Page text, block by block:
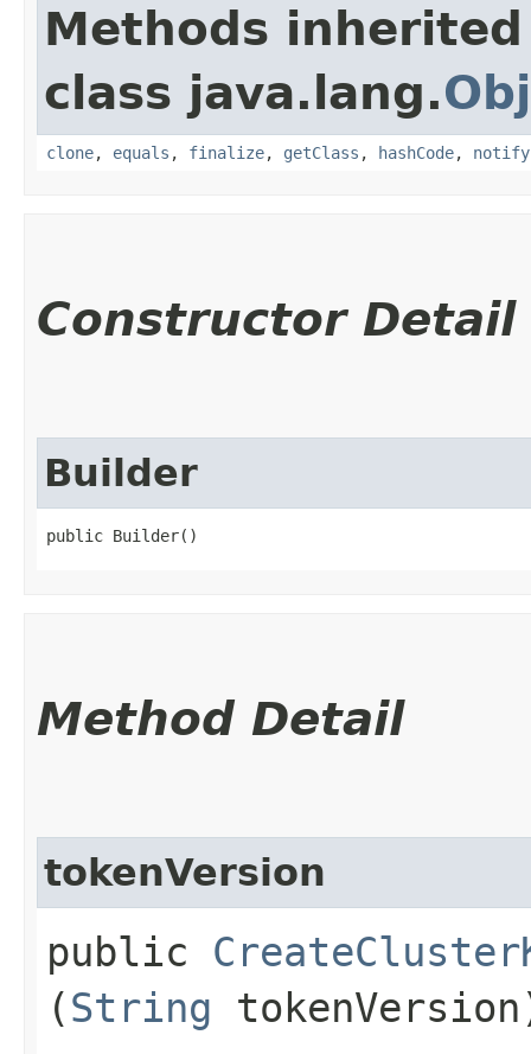
Methods
class java.lang.
clone, equals , finalize, getClass , hashCode, notify
Constructor Detail
Builder
public Builder()
Method Detail
tokenVersion
public
(String